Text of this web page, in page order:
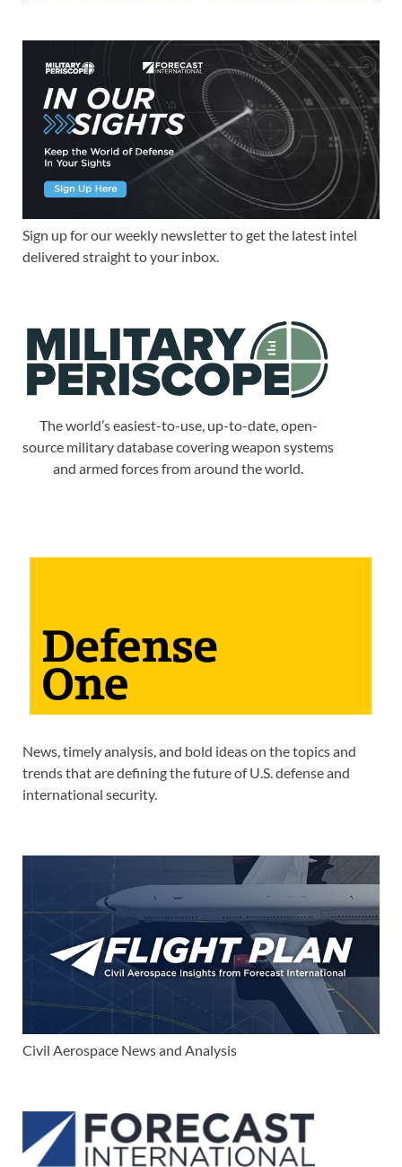
Sign up for our weekly newsletter to get the latest intel
delivered straight to your inbox.
The world’s easiest-to-use, up-to-date, open-
source military database covering weapon systems
and armed forces from around the world.
News, timely analysis, and bold ideas on the topics and
trends that are defining the future of U.S. defense and
international security.
Civil Aerospace News and Analysis